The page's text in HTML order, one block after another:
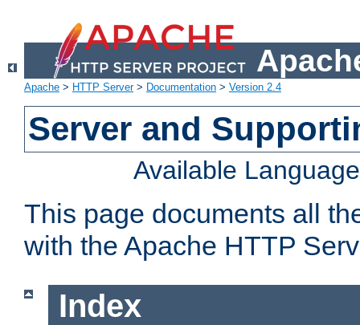
Apache > HTTP Server> Documentation > Version 2.4
Server and
Available
This page documents all
with the Apache HTTP
Index